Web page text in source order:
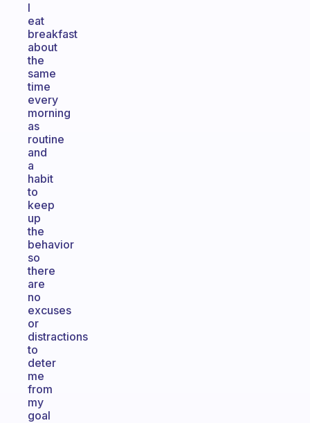
I
eat
breakfast
about
the
same
time
every
morning
as
routine
and
a
habit
to
keep
up
the
behavior
so
there
are
no
excuses
or
distractions
to
deter
me
from
my
goal